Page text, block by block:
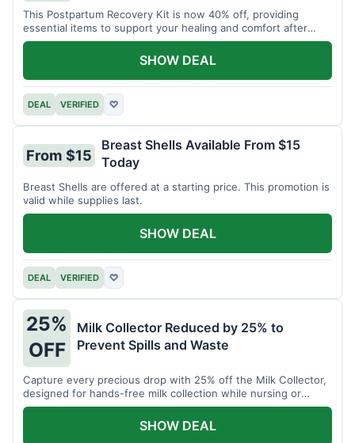
This Postpartum Recovery Kit is now 40% off, providing
essential items to support your healing and comfort after
childbirth.
DEAL VERIFIED ♡
SHOW DEAL
From $15
Breast Shells Available From $15
Today
Breast Shells are offered at a starting price. This promotion is
valid while supplies last.
DEAL VERIFIED ♡
SHOW DEAL
25%
OFF
Milk Collector Reduced by 25% to
Prevent Spills and Waste
Capture every precious drop with 25% off the Milk Collector,
designed for hands-free milk collection while nursing or
pumping.
SHOW DEAL